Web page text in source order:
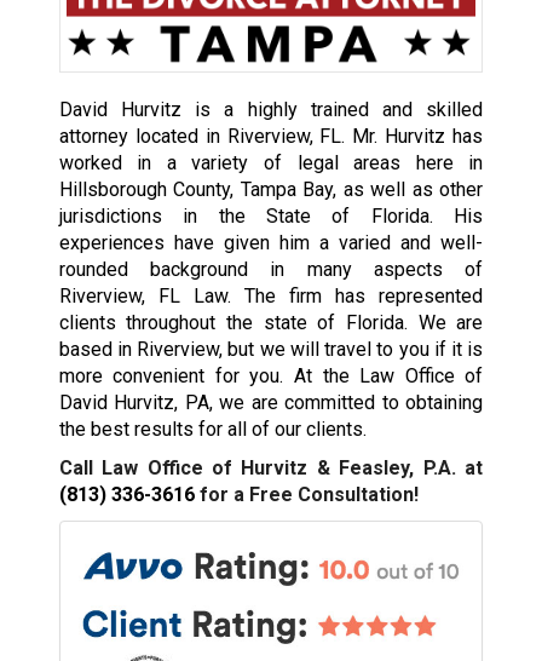
David Hurvitz is a highly trained and skilled
attorney located in Riverview, FL. Mr. Hurvitz has
worked in a variety of legal areas here in
Hillsborough County, Tampa Bay, as well as other
jurisdictions in the State of Florida. His
experiences have given him a varied and well-
rounded background in many aspects of
Riverview, FL Law. The firm has represented
clients throughout the state of Florida. We are
based in Riverview, but we will travel to you if it is
more convenient for you. At the Law Office of
David Hurvitz, PA, we are committed to obtaining
the best results for all of our clients.
Call Law Office of Hurvitz & Feasley, P.A. at
(813) 336-3616for a Free Consultation!